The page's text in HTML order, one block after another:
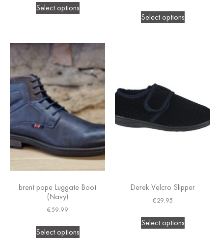
Select options
Select options
brent pope Luggate Boot
(Navy)
€59.99
Select options
Derek Velcro Slipper
€29.95
Select options